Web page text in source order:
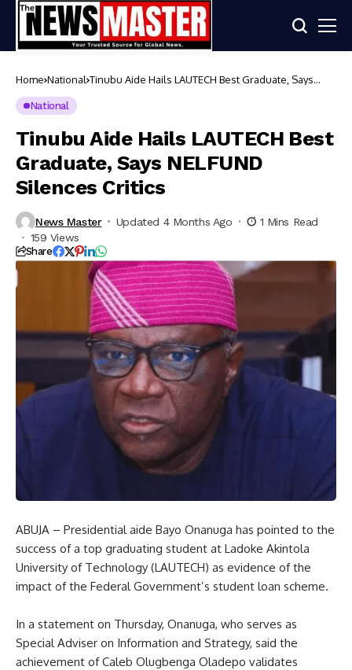
Home National Tinubu Aide Hails LAUTECH Best Graduate, Says
National
Tinubu Aide Hails LAUTECH Best
Graduate, Says NELFUND
Silences Critics
News Master Updated 4 Months Ago
1 Mins Read
159 Views
Share
ABUJA – Presidential aide Bayo Onanuga has pointed to the
success of a top graduating student at Ladoke Akintola
University of Technology (LAUTECH) as evidence of the
impact of the Federal Government’s student loan scheme.
In a statement on Thursday, Onanuga, who serves as
Special Adviser on Information and Strategy, said the
achievement of Caleb Olugbenga Oladepo validates